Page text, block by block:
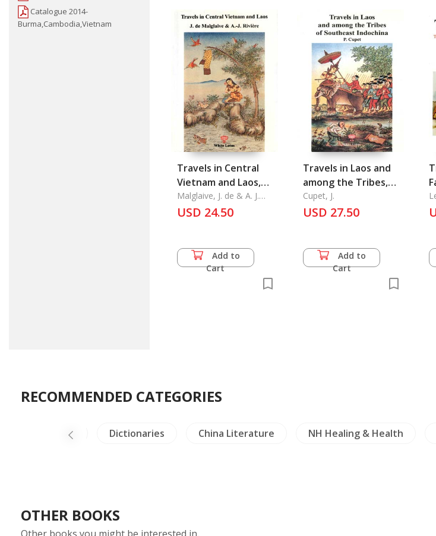
Catalogue 2014-
Burma,Cambodia,Vietnam
Travels in Central
Vietnam and Laos,
Pavie 4
Malglaive, J. de & A. J.
Riviere
USD 24.50
Add to
Cart
Travels in Laos and
among the Tribes,
Pavie 6 of Southeast
Indochina
Cupet, J.
USD 27.50
Add to
Cart
RECOMMENDED CATEGORIES
Dictionaries China Literature NH Healing & Health Laos
OTHER BOOKS